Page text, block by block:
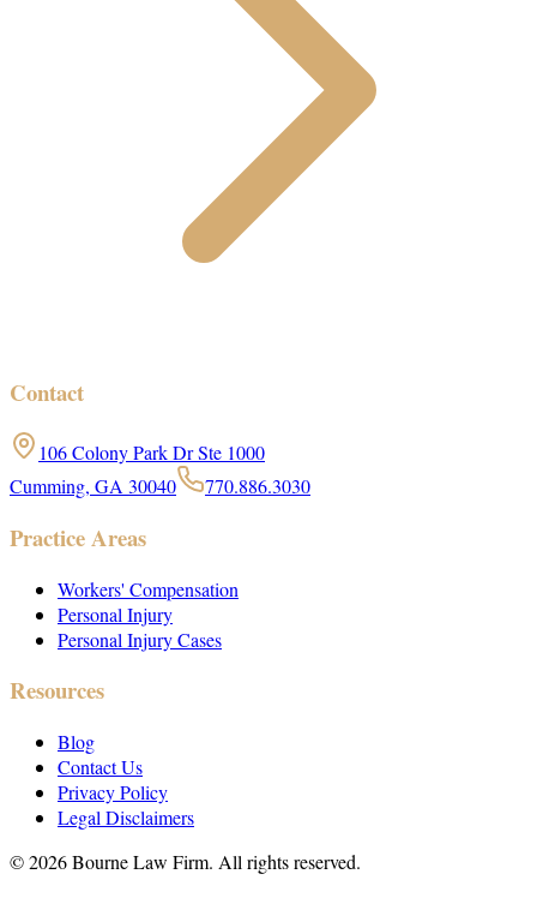
Contact
106 Colony Park Dr Ste 1000
Cumming, GA 30040
770.886.3030
Practice Areas
Workers' Compensation
Personal Injury
Personal Injury Cases
Resources
Blog
Contact Us
Privacy Policy
Legal Disclaimers
©2026Bourne Law Firm. All rights reserved.